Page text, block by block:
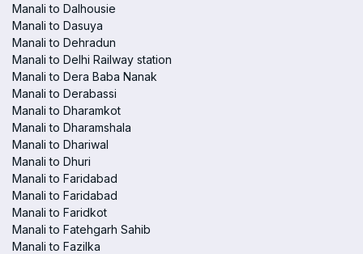
Manali to Dalhousie
Manali to Dasuya
Manali to Dehradun
Manali to Delhi Railway station
Manali to Dera Baba Nanak
Manali to Derabassi
Manali to Dharamkot
Manali to Dharamshala
Manali to Dhariwal
Manali to Dhuri
Manali to Faridabad
Manali to Faridabad
Manali to Faridkot
Manali to Fatehgarh Sahib
Manali to Fazilka